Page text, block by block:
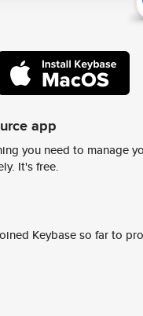
app
you need to manage
It's free.
Keybase so far to